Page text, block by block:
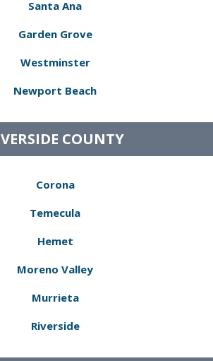
Santa Ana
Garden Grove
Westminster
Newport Beach
COUNTY
Corona
Temecula
Hemet
Moreno Valley
Murrieta
Riverside